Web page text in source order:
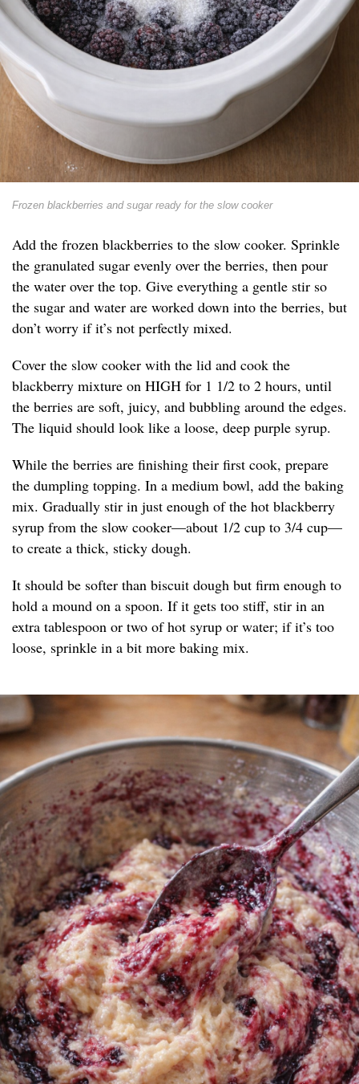
Frozen blackberries and sugar ready for the slow cooker
Add the frozen blackberries to the slow cooker. Sprinkle
the granulated sugar evenly over the berries, then pour
the water over the top. Give everything a gentle stir so
the sugar and water are worked down into the berries, but
don’t worry if it’s not perfectly mixed.
Cover the slow cooker with the lid and cook the
blackberry mixture on HIGH for 1 1/2 to 2 hours, until
the berries are soft, juicy, and bubbling around the edges.
The liquid should look like a loose, deep purple syrup.
While the berries are finishing their first cook, prepare
the dumpling topping. In a medium bowl, add the baking
mix. Gradually stir in just enough of the hot blackberry
syrup from the slow cooker—about 1/2 cup to 3/4 cup—
to create a thick, sticky dough.
It should be softer than biscuit dough but firm enough to
hold a mound on a spoon. If it gets too stiff, stir in an
extra tablespoon or two of hot syrup or water; if it’s too
loose, sprinkle in a bit more baking mix.